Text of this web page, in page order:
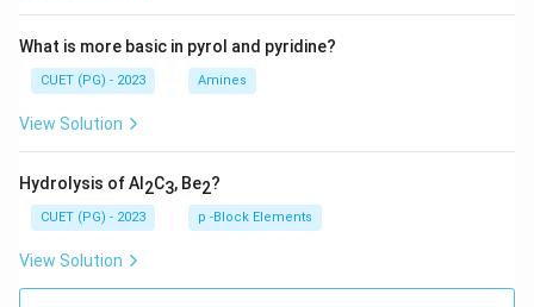
What is more basic in pyrol and pyridine?
CUET (PG) - 2023 Amines
View Solution
Hydrolysis of Al 2C3, Be2?
CUET (PG) - 2023 p -Block Elements
View Solution